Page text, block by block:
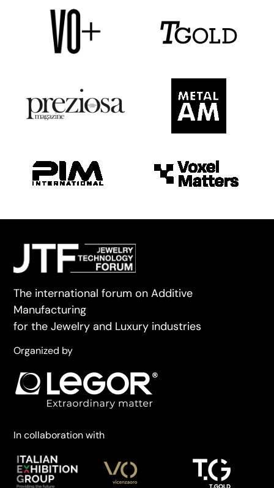
The international forum on Additive
Manufacturing
for the Jewelry and Luxury industries
Organized by
In collaboration with